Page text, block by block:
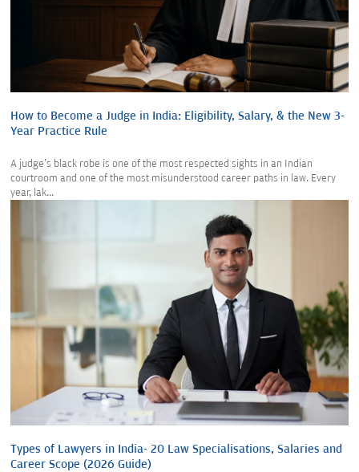
How to Become a Judge in India: Eligibility, Salary, & the New 3-
Year Practice Rule
A judge's black robe is one of the most respected sights in an Indian
courtroom and one of the most misunderstood career paths in law. Every
year, lak...
Types of Lawyers in India- 20 Law Specialisations, Salaries and
Career Scope (2026 Guide)